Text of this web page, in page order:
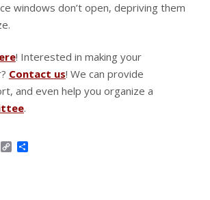
windows don’t open, depriving them
! Interested in making your
Contact us! We can provide
and even help you organize a
.
CopyShare